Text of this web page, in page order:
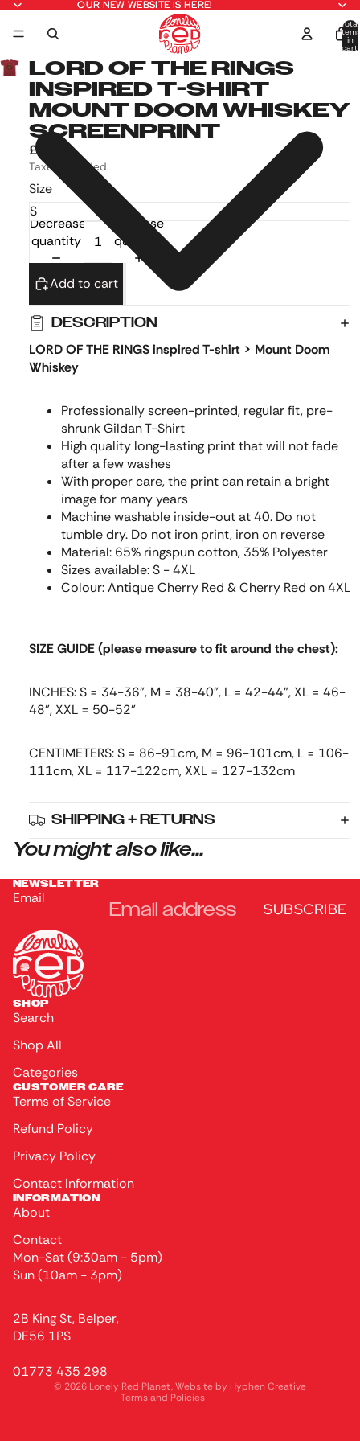
OUR NEW WEBSITE IS HERE!
OUR NEW WEBSITE IS HERE!
Total
items
in
cart:
LORD OF THE RINGS
INSPIRED T-SHIRT
MOUNT DOOM WHISKEY
SCREENPRINT
£17.99
Taxes included.
Size
Decrease
quantity
Increase
quantity
Add to cart
DESCRIPTION
LORD OF THE RINGS inspired T-shirt > Mount Doom
Whiskey
Professionally screen-printed, regular fit, pre-
shrunk Gildan T-Shirt
High quality long-lasting print that will not fade
after a few washes
With proper care, the print can retain a bright
image for many years
Machine washable inside-out at 40. Do not
tumble dry. Do not iron print, iron on reverse
Material: 65% ringspun cotton, 35% Polyester
Sizes available: S - 4XL
Colour: Antique Cherry Red & Cherry Red on 4XL
SIZE GUIDE (please measure to fit around the chest):
INCHES: S = 34-36", M = 38-40", L = 42-44", XL = 46-
48", XXL = 50-52"
CENTIMETERS: S = 86-91cm, M = 96-101cm, L = 106-
111cm, XL = 117-122cm, XXL = 127-132cm
SHIPPING + RETURNS
You might also like...
NEWSLETTER
Email
SUBSCRIBE
SHOP
Search
Shop All
Categories
CUSTOMER CARE
Terms of Service
Refund Policy
Privacy Policy
Contact Information
INFORMATION
About
Contact
Mon-Sat (9:30am - 5pm)
Sun (10am - 3pm)
2B King St, Belper,
DE56 1PS
01773 435 298
© 2026 Lonely Red Planet, Website by Hyphen Creative
Terms and Policies
Terms of service
Contact information